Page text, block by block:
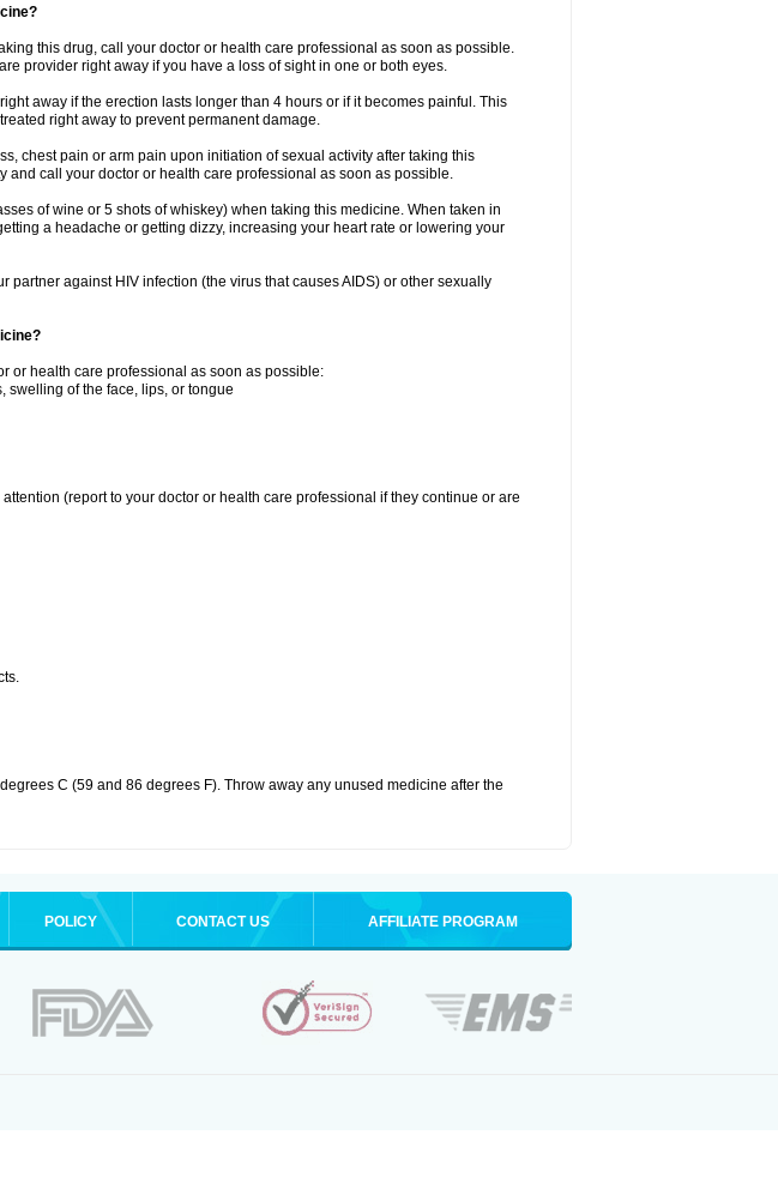
this drug, call your doctor or health care professional as soon as possible.
provider right away if you have a loss of sight in one or both eyes.
away if the erection lasts longer than 4 hours or if it becomes painful. This
right away to prevent permanent damage.
chest pain or arm pain upon initiation of sexual activity after taking this
and call your doctor or health care professional as soon as possible.
of wine or 5 shots of whiskey) when taking this medicine. When taken in
a headache or getting dizzy, increasing your heart rate or lowering your
partner against HIV infection (the virus that causes AIDS) or other sexually
or health care professional as soon as possible:
swelling of the face, lips, or tongue
(report to your doctor or health care professional if they continue or are
C (59 and 86 degrees F). Throw away any unused medicine after the
POLICY CONTACT US AFFILIATE PROGRAM